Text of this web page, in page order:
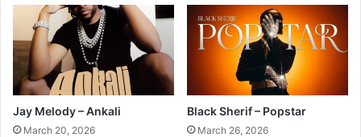
Jay Melody – Ankali
March 20, 2026
Black Sherif – Popstar
March 26, 2026